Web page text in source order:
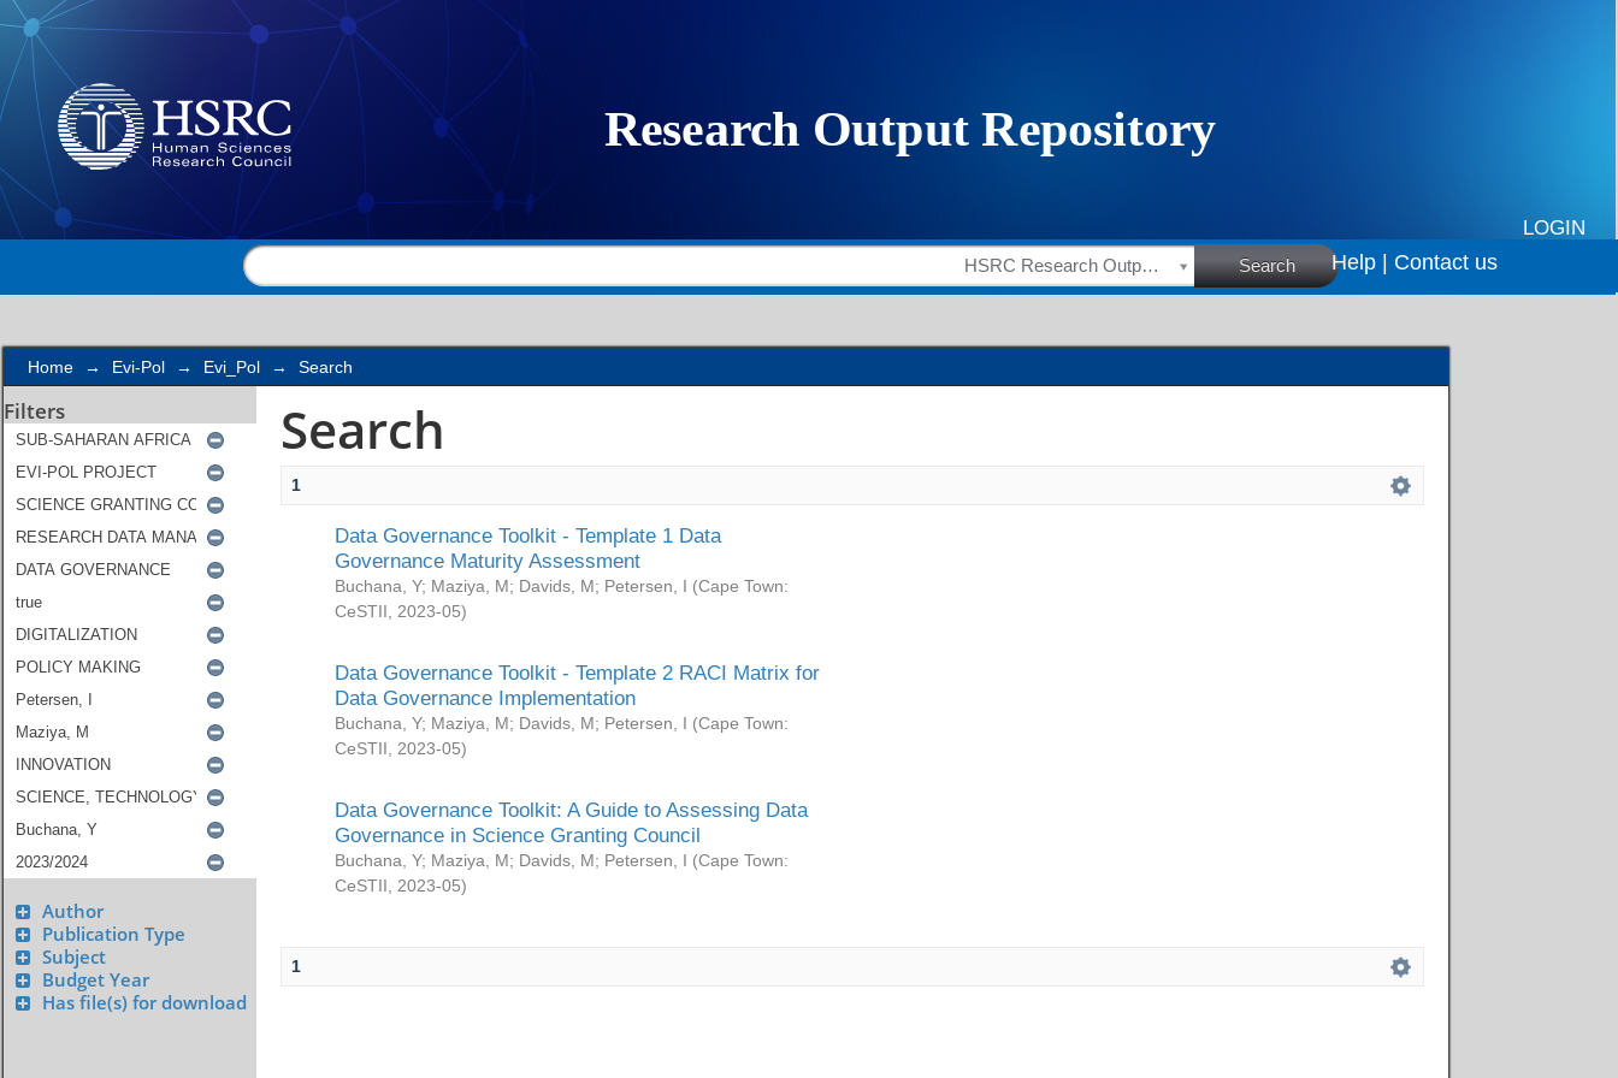
Search
LOGIN
HSRC Research Outputs Search Help | Contact us
Home → Evi-Pol → Evi_Pol → Search
Filters
Author
Publication Type
Subject
Budget Year
Has file(s) for download
Search
1
Data Governance Toolkit - Template 1 Data
Governance Maturity Assessment
Buchana, Y; Maziya, M; Davids, M; Petersen, I (Cape Town:
CeSTII
2023-05)
Data Governance Toolkit - Template 2 RACI Matrix for
Data Governance Implementation
Buchana, Y; Maziya, M; Davids, M; Petersen, I (Cape Town:
CeSTII
2023-05)
Data Governance Toolkit: A Guide to Assessing Data
Governance in Science Granting Council
Buchana, Y; Maziya, M; Davids, M; Petersen, I (Cape Town:
CeSTII
2023-05)
1